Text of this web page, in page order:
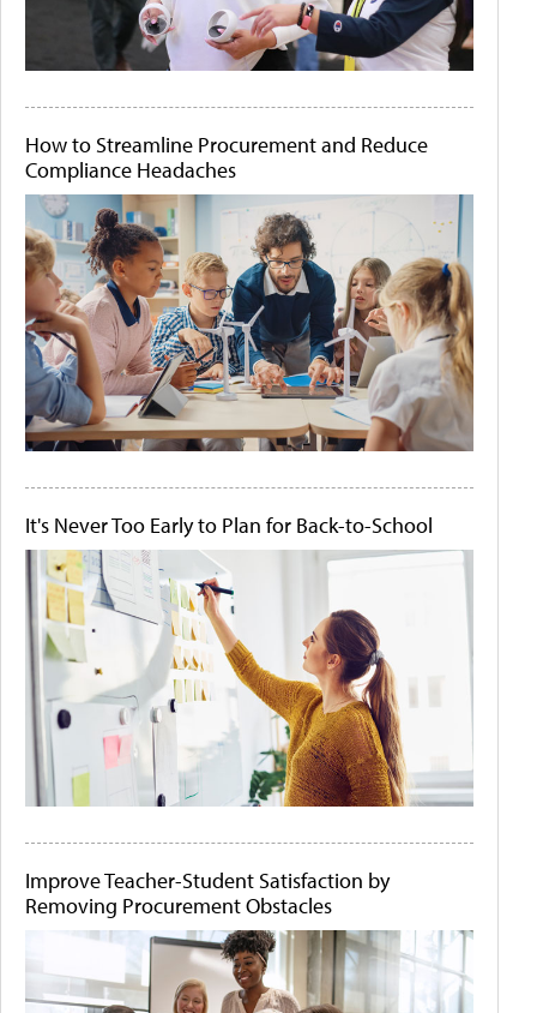
How to Streamline Procurement and Reduce
Compliance Headaches
It's Never Too Early to Plan for Back-to-School
Improve Teacher-Student Satisfaction by
Removing Procurement Obstacles